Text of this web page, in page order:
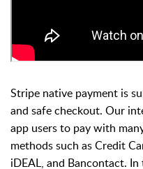
Stripe native payment is
and safe checkout. Our
app users to pay with
methods such as Credit
iDEAL, and Bancontact.